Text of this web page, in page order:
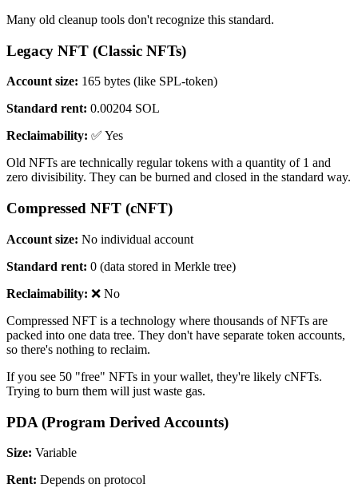
Many old cleanup tools don't recognize this standard.
Legacy NFT (Classic NFTs)
Account size: 165 bytes (like SPL-token)
Standard rent: 0.00204 SOL
Reclaimability: ✅ Yes
Old NFTs are technically regular tokens with a quantity of 1 and
zero divisibility. They can be burned and closed in the standard way.
Compressed NFT (cNFT)
Account size: No individual account
Standard rent: 0 (data stored in Merkle tree)
Reclaimability: ❌ No
Compressed NFT is a technology where thousands of NFTs are
packed into one data tree. They don't have separate token accounts,
so there's nothing to reclaim.
If you see 50 "free" NFTs in your wallet, they're likely cNFTs.
Trying to burn them will just waste gas.
PDA (Program Derived Accounts)
Size: Variable
Rent: Depends on protocol